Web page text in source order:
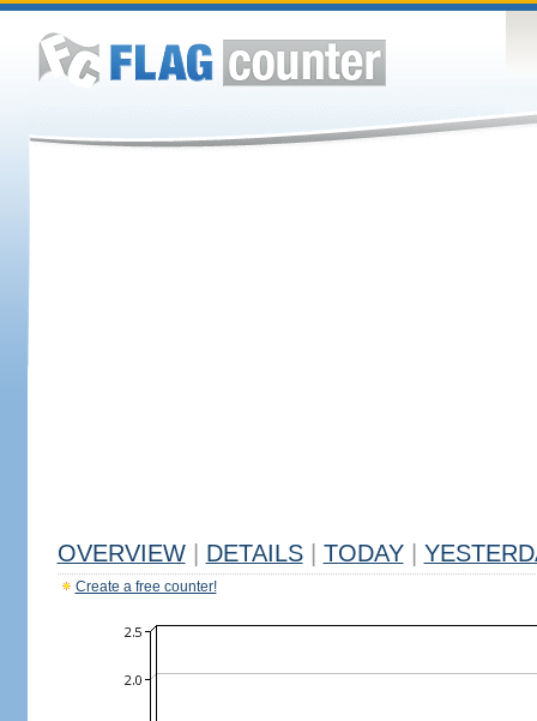
OVERVIEW DETAILS TODAY
Create a free counter!